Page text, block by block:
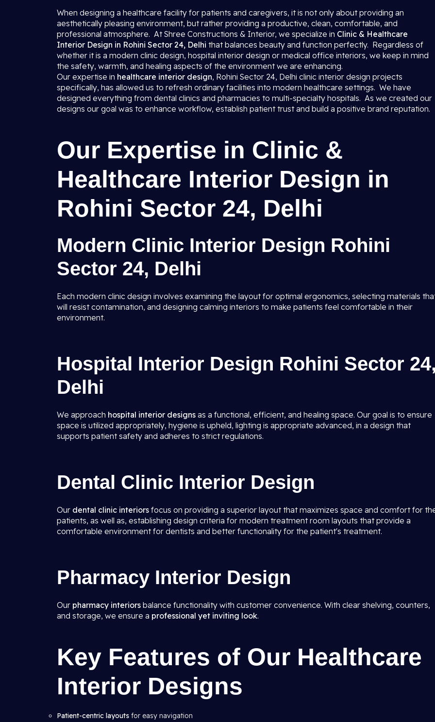
When designing a healthcare facility for patients and caregivers, it is not only about providing an
aesthetically pleasing environment, but rather providing a productive, clean, comfortable, and
professional atmosphere. At Shree Constructions & Interior, we specialize in Clinic & Healthcare
Interior Design in Rohini Sector 24, Delhi that balances beauty and function perfectly. Regardless of
whether it is a modern clinic design, hospital interior design or medical office interiors, we keep in mind
the safety, warmth, and healing aspects of the environment we are enhancing.
Our expertise in healthcare interior design, Rohini Sector 24, Delhi clinic interior design projects
specifically, has allowed us to refresh ordinary facilities into modern healthcare settings. We have
designed everything from dental clinics and pharmacies to multi-specialty hospitals. As we created our
designs our goal was to enhance workflow, establish patient trust and build a positive brand reputation.
Our Expertise in Clinic &
Healthcare Interior Design in
Rohini Sector 24, Delhi
Modern Clinic Interior Design Rohini
Sector 24, Delhi
Each modern clinic design involves examining the layout for optimal ergonomics, selecting materials
will resist contamination, and designing calming interiors to make patients feel comfortable in their
environment.
Hospital Interior Design Rohini Sector
Delhi
We approach hospital interior designs as a functional, efficient, and healing space. Our goal is to ensure
space is utilized appropriately, hygiene is upheld, lighting is appropriate advanced, in a design that
supports patient safety and adheres to strict regulations.
Dental Clinic Interior Design
Our dental clinic interiors focus on providing a superior layout that maximizes space and comfort for
patients, as well as, establishing design criteria for modern treatment room layouts that provide a
comfortable environment for dentists and better functionality for the patient's treatment.
Pharmacy Interior Design
Our pharmacy interiors balance functionality with customer convenience. With clear shelving, counters,
and storage, we ensure a professional yet inviting look.
Key Features of Our Healthcare
Interior Designs
Patient-centric layouts for easy navigation